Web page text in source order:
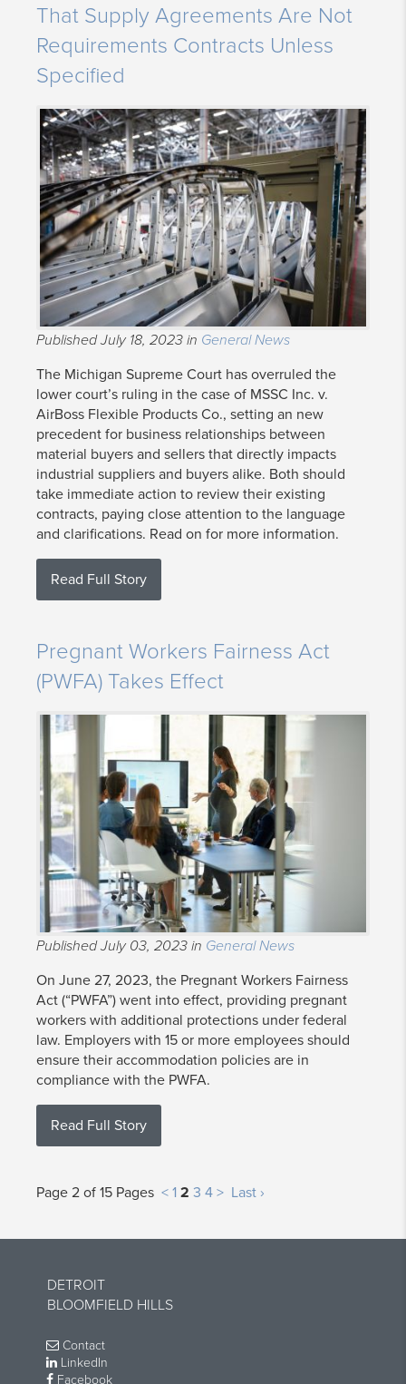
That Supply Agreements Are Not
Requirements Contracts Unless
Specified
Published July 18, 2023 in General News
The Michigan Supreme Court has overruled the
lower court’s ruling in the case of MSSC Inc. v.
AirBoss Flexible Products Co., setting an new
precedent for business relationships between
material buyers and sellers that directly impacts
industrial suppliers and buyers alike. Both should
take immediate action to review their existing
contracts, paying close attention to the language
and clarifications. Read on for more information.
Read Full Story
Pregnant Workers Fairness Act
(PWFA) Takes Effect
Published July 03, 2023 in General News
On June 27, 2023, the Pregnant Workers Fairness
Act (“PWFA”) went into effect, providing pregnant
workers with additional protections under federal
law. Employers with 15 or more employees should
ensure their accommodation policies are in
compliance with the PWFA.
Read Full Story
Page 2 of 15 Pages < 1 2 3 4 > Last ›
DETROIT
BLOOMFIELD HILLS
Contact
LinkedIn
Facebook